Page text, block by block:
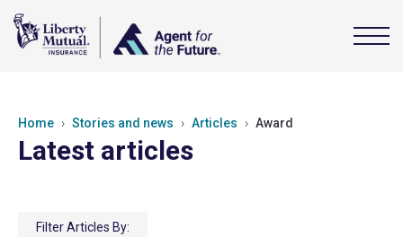
Home Stories and news Articles Award
Latest articles
Filter Articles By: